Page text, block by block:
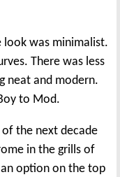
look was minimalist.
There was less
neat and modern.
to Mod.
the next decade
in the grills of
option on the top